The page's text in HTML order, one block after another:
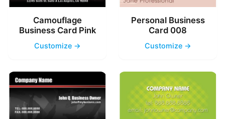
Camouflage
Business Card Pink
Customize →
Personal Business
Card 008
Customize →